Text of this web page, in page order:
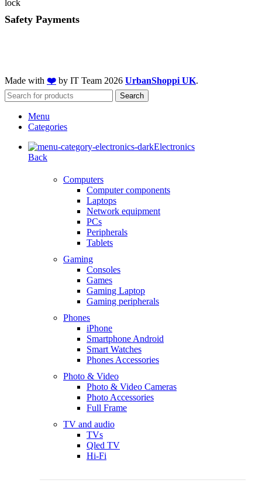
Safety Payments
Made with ❤️ by IT Team 2026 UrbanShoppi UK.
Search
Menu
Categories
Electronics
Back
Computers
Computer components
Laptops
Network equipment
PCs
Peripherals
Tablets
Gaming
Consoles
Games
Gaming Laptop
Gaming peripherals
Phones
iPhone
Smartphone Android
Smart Watches
Phones Accessories
Photo & Video
Photo & Video Cameras
Photo Accessories
Full Frame
TV and audio
TVs
Qled TV
Hi-Fi